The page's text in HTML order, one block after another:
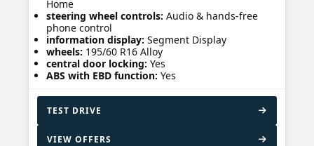
Home
steering wheel controls: Audio & hands-free
phone control
information display: Segment Display
wheels: 195/60 R16 Alloy
central door locking: Yes
ABS with EBD function: Yes
TEST DRIVE
VIEW OFFERS